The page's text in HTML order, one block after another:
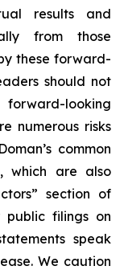
results and
from those
these forward-
should not
looking
numerous risks
common
which are also
section of
public filings on
speak
We caution